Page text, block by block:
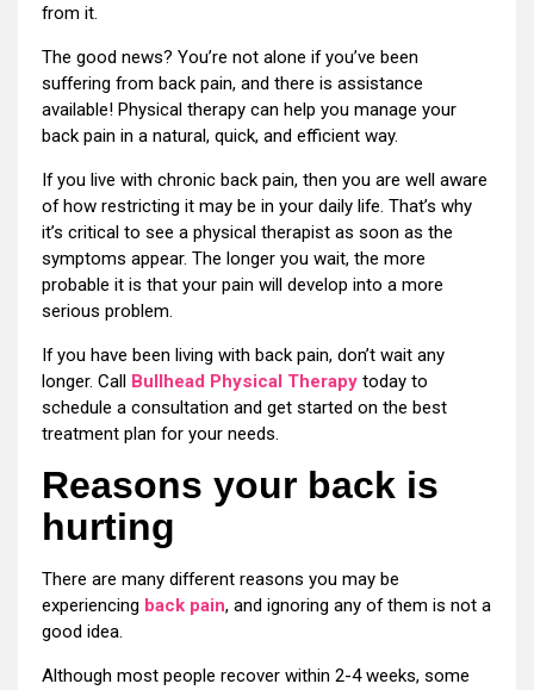
from it.
The good news? You’re not alone if you’ve been
suffering from back pain, and there is assistance
available! Physical therapy can help you manage your
back pain in a natural, quick, and efficient way.
If you live with chronic back pain, then you are well aware
of how restricting it may be in your daily life. That’s why
it’s critical to see a physical therapist as soon as the
symptoms appear. The longer you wait, the more
probable it is that your pain will develop into a more
serious problem.
If you have been living with back pain, don’t wait any
longer. Call Bullhead Physical Therapy today to
schedule a consultation and get started on the best
treatment plan for your needs.
Reasons your back is
hurting
There are many different reasons you may be
experiencing back pain, and ignoring any of them is not a
good idea.
Although most people recover within 2-4 weeks, some